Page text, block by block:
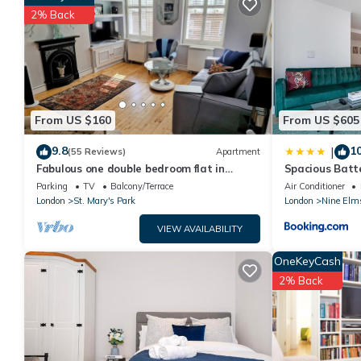
your next visit, you will surely love it.
You can check the reviews and description of this 1 Bedroom
are authentic, as they are provided by our partner,
This Chillout room in London is well equipped and has all
shared to us by booking.com for the listed “Chillout room”.
have any concerns about the information or accuracy
From US $160
2% Back
9.8(55 Reviews) Apartment
Fabulous one double bedroom flat in
garden setting by the river in Battersea
Parking TV
Balcony/Terrace
London
St. Mary's Park
VIEW AVAILABILITY
From US $605
|
Spacious
Air Conditioner
London
Nine
OneKeyCash
2% Back